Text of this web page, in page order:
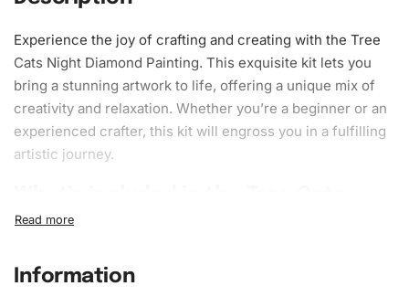
Experience the joy of crafting and creating with the Tree
Cats Night Diamond Painting. This exquisite kit lets you
bring a stunning artwork to life, offering a unique mix of
creativity and relaxation. Whether you’re a beginner or an
experienced crafter, this kit will engross you in a fulfilling
artistic journey.
Night Diamond Painting Kit
The Tree Cats Night Diamond Painting Kit is all-inclusive,
ensuring you have everything you need right at your
Information